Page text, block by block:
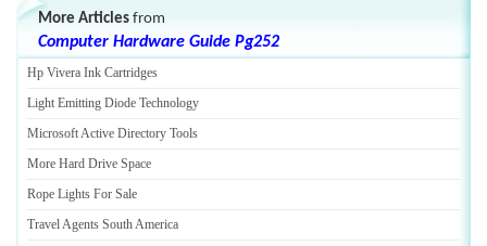
More Articles from
Computer Hardware Guide Pg252
Hp Vivera Ink Cartridges
Light Emitting Diode Technology
Microsoft Active Directory Tools
More Hard Drive Space
Rope Lights For Sale
Travel Agents South America